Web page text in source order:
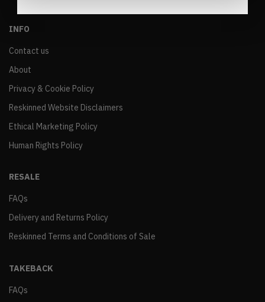
INFO
Contact us
About
Privacy & Cookie Policy
Reskinned Website Disclaimers
Ethical Marketing Policy
Human Rights Policy
RESALE
FAQs
Delivery and Returns Policy
Reskinned Terms and Conditions of Sale
TAKEBACK
FAQs